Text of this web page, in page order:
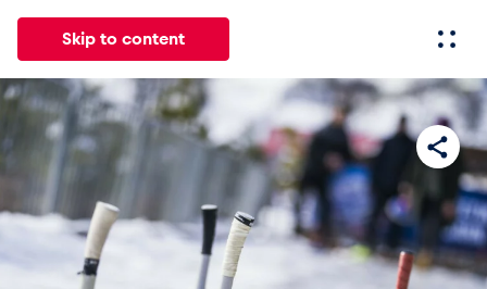
Skip to content
All Events Experiences Pages
News
Show all